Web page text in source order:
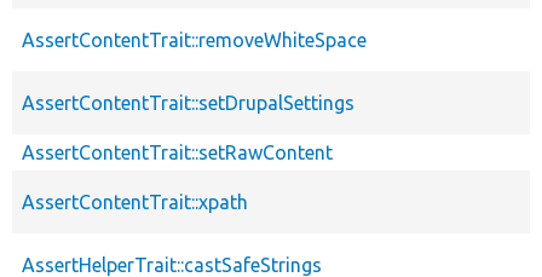
AssertContentTrait::removeWhiteSpace
AssertContentTrait::setDrupalSettings
AssertContentTrait::setRawContent
AssertContentTrait::xpath
AssertHelperTrait::castSafeStrings